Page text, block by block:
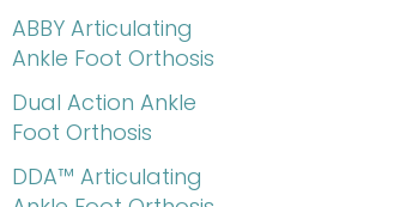
ABBY Articulating
Ankle Foot Orthosis
Dual Action Ankle
Foot Orthosis
DDA™ Articulating